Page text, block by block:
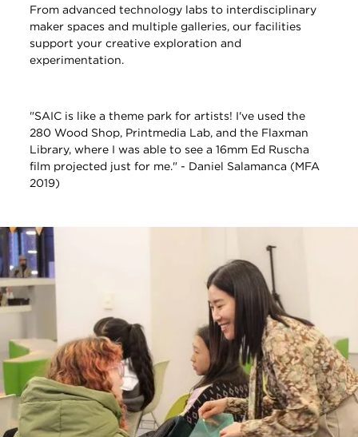
From advanced technology labs to interdisciplinary
maker spaces and multiple galleries, our facilities
support your creative exploration and
experimentation.
"SAIC is like a theme park for artists! I've used the
280 Wood Shop, Printmedia Lab, and the Flaxman
Library, where I was able to see a 16mm Ed Ruscha
film projected just for me." - Daniel Salamanca (MFA
2019)